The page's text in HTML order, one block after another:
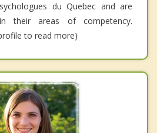
du Quebec and are
their areas of competency.
to read more)